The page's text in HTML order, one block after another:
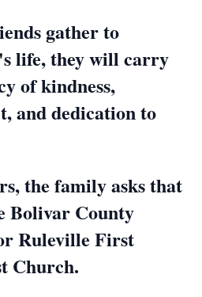
gather to
life, they will carry
of kindness,
and dedication to
the family asks that
Bolivar County
Ruleville First
Church.